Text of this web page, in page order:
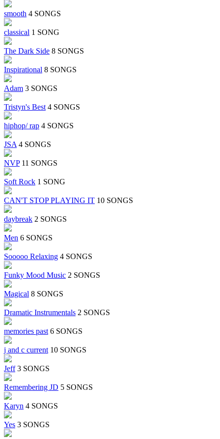
smooth 4 SONGS
classical 1 SONG
The Dark Side 8 SONGS
Inspirational 8 SONGS
Adam 3 SONGS
Tristyn's Best 4 SONGS
hiphop/ rap 4 SONGS
JSA 4 SONGS
NVP 11 SONGS
Soft Rock 1 SONG
CAN'T STOP PLAYING IT 10 SONGS
daybreak 2 SONGS
Men 6 SONGS
Sooooo Relaxing 4 SONGS
Funky Mood Music 2 SONGS
Magical 8 SONGS
Dramatic Instrumentals 2 SONGS
memories past 6 SONGS
j and c current 10 SONGS
Jeff 3 SONGS
Remembering JD 5 SONGS
Karyn 4 SONGS
Yes 3 SONGS